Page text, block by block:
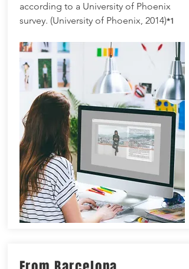
according to a University of Phoenix
survey. (University of Phoenix, 2014)*1